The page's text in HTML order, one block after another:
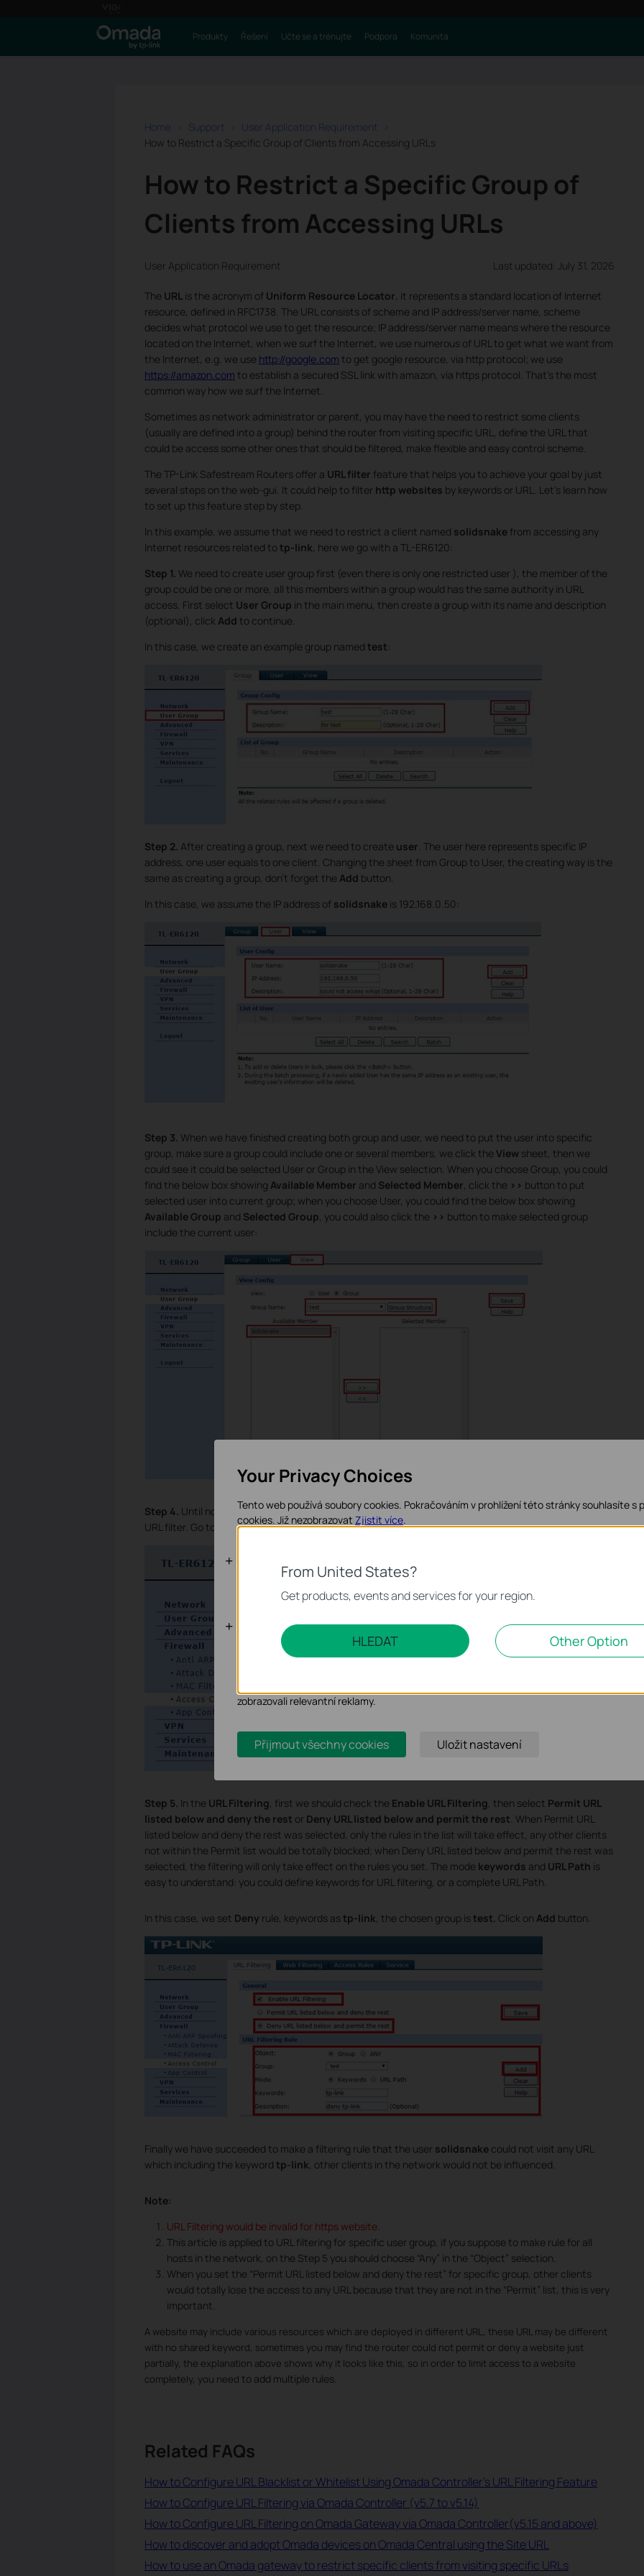
Produkty Řešení Učte se a trénujte Podpora Komunita
Home Support
User Application Requirement
How to Restrict a Specific Group of Clients from Accessing URLs
How to Restrict a Specific Group of
Clients from Accessing URLs
User Application Requirement Last updated: July 31, 2026
The URLis the acronym of Uniform Resource Locator, it represents a standard location of Internet
resource, defined in RFC1738. The URL consists of scheme and IP address/server name, scheme
decides what protocol we use to get the resource; IP address/server name means where the resource
located on the Internet, when we surf the Internet, we use numerous of URL to get what we want from
the Internet, e.g. we use http://google.com to get google resource, via http protocol; we use
https://amazon.com to establish a secured SSL link with amazon, via https protocol. That’s the most
common way how we surf the Internet.
Sometimes as network administrator or parent, you may have the need to restrict some clients
(usually are defined into a group) behind the router from visiting specific URL, define the URL that
could be access some other ones that should be filtered, make flexible and easy control scheme.
The TP-Link Safestream Routers offer a URL filter feature that helps you to achieve your goal by just
several steps on the web-gui. It could help to filter http websites by keywords or URL. Let’s learn how
to set up this feature step by step.
In this example, we assume that we need to restrict a client named solidsnakefrom accessing any
Internet resources related totp-link, here we go with a TL-ER6120:
Step 1. We need to create user group first (even there is only one restricted user ), the member of the
group could be one or more, all this members within a group would has the same authority in URL
access. First select User Group in the main menu, then create a group with its name and description
(optional), click Add to continue.
In this case, we create an example group named test:
Step 2. After creating a group, next we need to create user. The user here represents specific IP
address, one user equals to one client. Changing the sheet from Group to User, the creating way is the
same as creating a group, don’t forget the Add button.
In this case, we assume the IP address of solidsnakeis 192.168.0.50:
Step 3. When we have finished creating both group and user, we need to put the user into specific
group, make sure a group could include one or several members, we click the Viewsheet, then we
could see it could be selected User or Group in the View selection. When you choose Group, you could
find the below box showing Available Member and Selected Member, click the >> button to put
selected user into current group; when you choose User, you could find the below box showing
Available Group and Selected Group, you could also click the >> button to make selected group
include the current user:
Step 4. Until now we have finished creating a group including one user, now it’s time to configure the
URL filter. Go to
FirewallàAccess ControlàURL filtering.
Step 5. In the URL Filtering, first we should check the Enable URL Filtering, then select Permit URL
listed below and deny the rest or Deny URL listed below and permit the rest. When Permit URL
listed below and deny the rest was selected, only the rules in the list will take effect, any other clients
not within the Permit list would be totally blocked; when Deny URL listed below and permit the rest was
selected, the filtering will only take effect on the rules you set. The mode keywords and URL Path is
easy to understand: you could define keywords for URL filtering, or a complete URL Path.
In this case, we set Deny rule, keywords astp-link, the chosen group istest. Click on Add button.
Finally we have succeeded to make a filtering rule that the user solidsnakecould not visit any URL
which including the keyword tp-link, other clients in the network would not be influenced.
Note:
URL Filtering would be invalid for https website.
This article is applied to URL filtering for specific user group, if you suppose to make rule for all
hosts in the network, on the Step 5 you should choose “Any” in the “Object” selection.
When you set the “Permit URL listed below and deny the rest” for specific group, other clients
would totally lose the access to any URL because that they are not in the “Permit” list, this is very
important.
A website may include various resources which are deployed in different URL, these URL may be different
with no shared keyword, sometimes you may find the router could not permit or deny a website just
partially, the explanation above shows why it looks like this, so in order to limit access to a website
completely, you need to add multiple rules.
Related FAQs
How to Configure URL Blacklist or Whitelist Using Omada Controller's URL Filtering Feature
How to Configure URL Filtering via Omada Controller (v5.7 to v5.14)
How to Configure URL Filtering on Omada Gateway via Omada Controller(v5.15 and above)
How to discover and adopt Omada devices on Omada Central using the Site URL
How to use an Omada gateway to restrict specific clients from visiting specific URLs
From United States?
Get products, events and services for your region.
HLEDAT Other Option
Your Privacy Choices
Tento web používá soubory cookies. Pokračováním v prohlížení této stránky souhlasíte s
cookies. Již nezobrazovat Zjistit více.
Analytické a marketingové cookies
Soubory cookie pro nám umožňují analyzovat vaše aktivity na našich webových stránkách
zobrazovali relevantní reklamy.
Přijmout všechny cookies Uložit nastavení